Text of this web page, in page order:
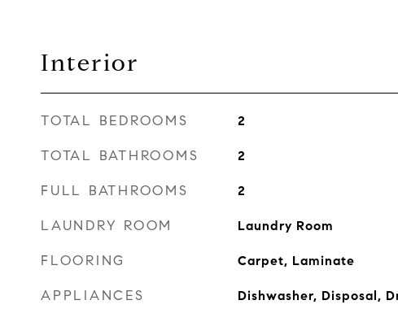
Interior
TOTAL BEDROOMS 2
TOTAL BATHROOMS 2
FULL BATHROOMS 2
LAUNDRY ROOM Laundry Room
FLOORING Carpet, Laminate
APPLIANCES
Dishwasher, Disposal,